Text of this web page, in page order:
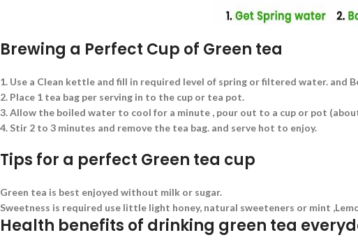
Brewing a Perfect Cup of Green tea
1. Use a Clean kettle and fill in required level of spring or filtered water. and
2. Place 1 tea bag per serving in to the cup or tea pot.
3. Allow the boiled water to cool for a minute , pour out to a cup or pot
4. Stir 2 to 3 minutes and remove the tea bag. and serve hot to enjoy.
Tips for a perfect Green tea cup
Green tea is best enjoyed without milk or sugar.
Sweetness is required use little light honey, natural sweeteners or mint
Health benefits of drinking green tea